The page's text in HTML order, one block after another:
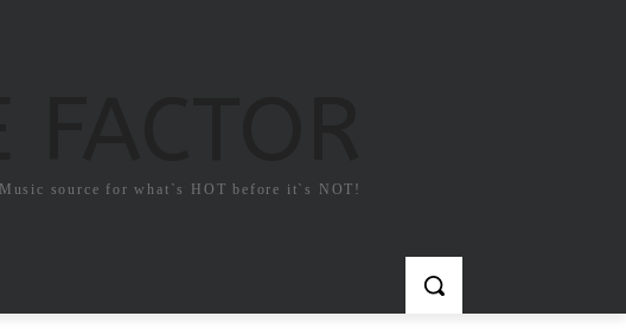
Music source for what`s HOT before it`s NOT!